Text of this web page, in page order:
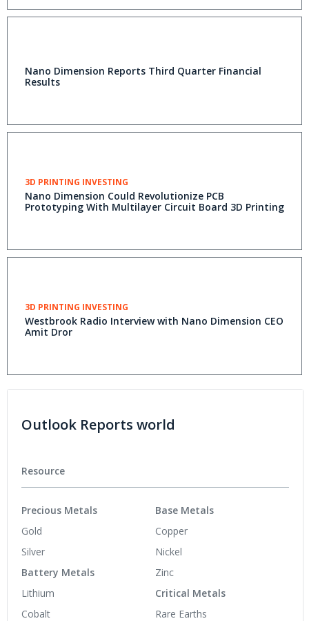
Nano Dimension Reports Third Quarter Financial
Results
3D PRINTING INVESTING
Nano Dimension Could Revolutionize PCB
Prototyping With Multilayer Circuit Board 3D Printing
3D PRINTING INVESTING
Westbrook Radio Interview with Nano Dimension CEO
Amit Dror
Outlook Reports world
Resource
Precious Metals
Gold
Silver
Battery Metals
Lithium
Cobalt
Base Metals
Copper
Nickel
Zinc
Critical Metals
Rare Earths